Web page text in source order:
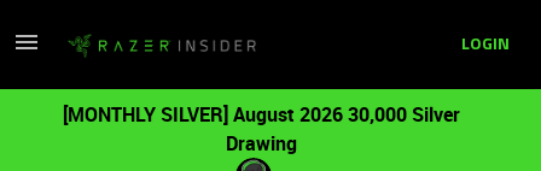
LOGIN
[MONTHLY SILVER] August 2026 30,000 Silver
Drawing